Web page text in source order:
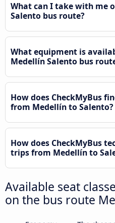
What can I take with me
Salento bus route?
What equipment is
Medellín Salento bus
How does CheckMyBus
from Medellín to Salento?
How does CheckMyBus
trips from Medellín to
Available seat
on the bus route